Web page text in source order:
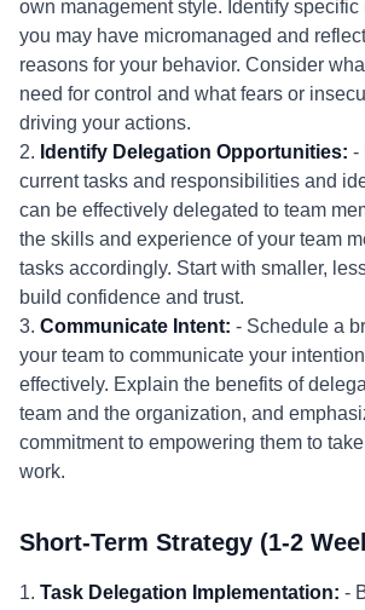
own management style. Identify
you may have micromanaged and
reasons for your behavior. Consider
need for control and what fears or
driving your actions.
2. Identify Delegation Opportunities: -
current tasks and responsibilities and
can be effectively delegated to team
the skills and experience of your team
tasks accordingly. Start with smaller,
build confidence and trust.
3. Communicate Intent: - Schedule a
your team to communicate your
effectively. Explain the benefits of
team and the organization, and
commitment to empowering them to
work.
Short-Term Strategy (1-2
1. Task Delegation Implementation: -